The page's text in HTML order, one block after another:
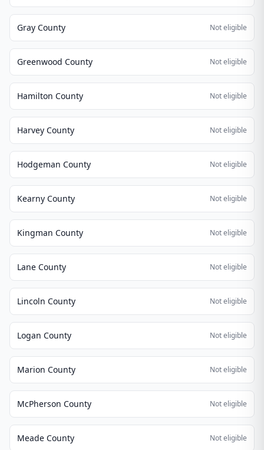
Gray County Not eligible
Greenwood County Not eligible
Hamilton County Not eligible
Harvey County Not eligible
Hodgeman County Not eligible
Kearny County Not eligible
Kingman County Not eligible
Lane County Not eligible
Lincoln County Not eligible
Logan County Not eligible
Marion County Not eligible
McPherson County Not eligible
Meade County Not eligible